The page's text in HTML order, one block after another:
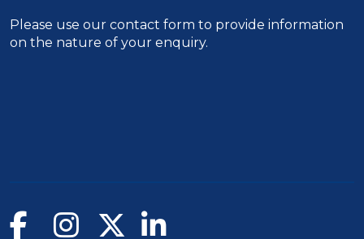
Please use our contact form to provide information
on the nature of your enquiry.